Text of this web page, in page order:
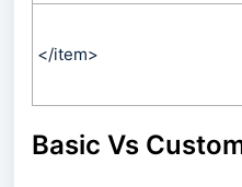
</item>
Basic Vs